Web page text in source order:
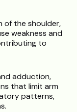
of the shoulder,
weakness and
to
adduction,
that limit arm
patterns,